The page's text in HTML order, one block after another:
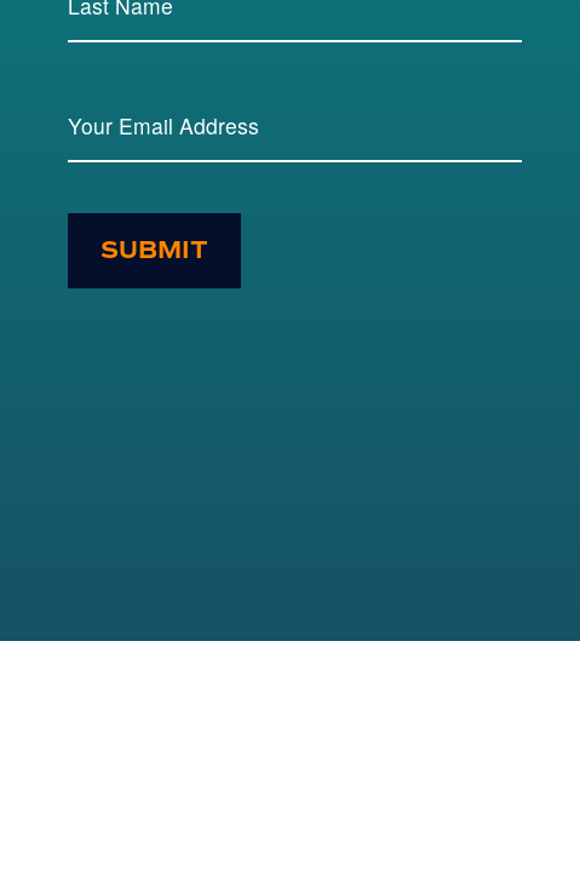
SUBMIT